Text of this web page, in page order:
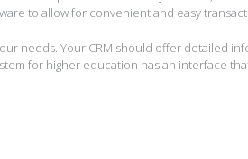
to allow for convenient and easy
needs. Your CRM should offer detailed
for higher education has an interface